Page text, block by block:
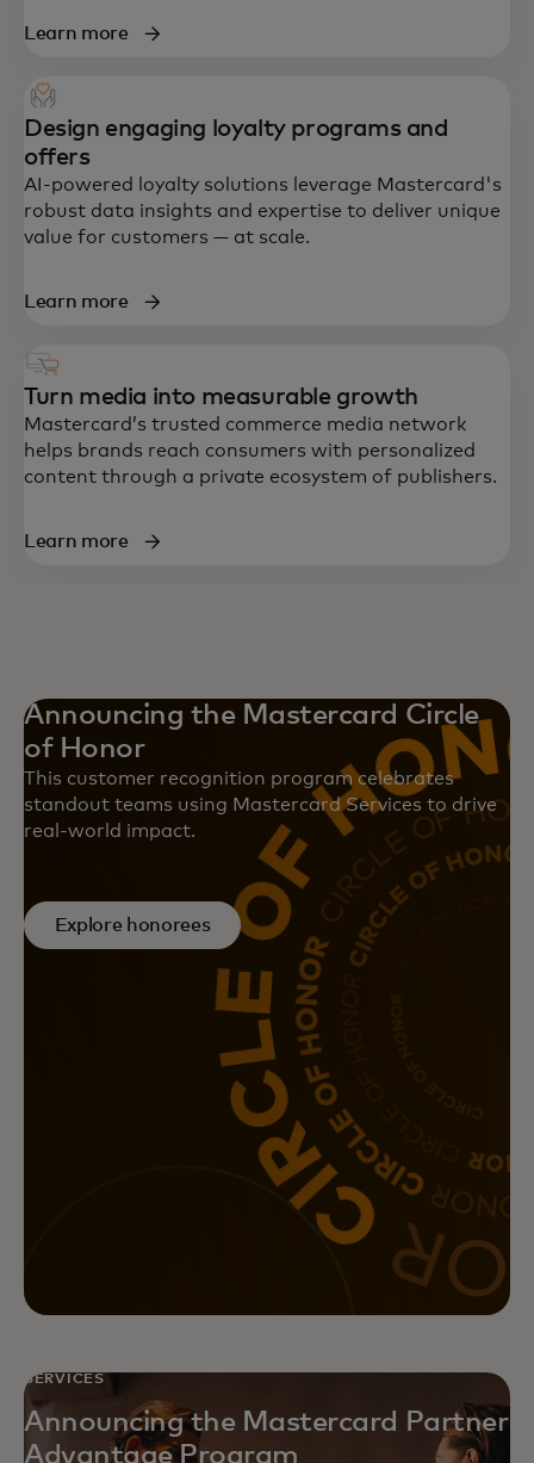
Achieve greater returns on your
marketing initiatives with
Mastercard’s data-driven, full-
funnel marketing solutions.
Learn more
Design engaging loyalty programs and
offers
AI-powered loyalty solutions leverage Mastercard's
robust data insights and expertise to deliver unique
value for customers — at scale.
Learn more
Turn media into measurable growth
Mastercard’s trusted commerce media network
helps brands reach consumers with personalized
content through a private ecosystem of publishers.
Learn more
Announcing the Mastercard Circle
of Honor
This customer recognition program celebrates
standout teams using Mastercard Services to drive
real-world impact.
Explore honorees
SERVICES
Announcing the Mastercard Partner
Advantage Program